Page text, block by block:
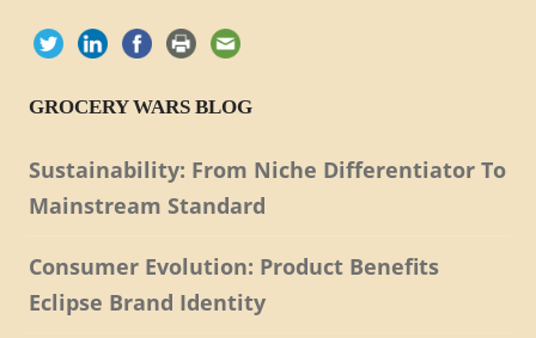
GROCERY WARS BLOG
Sustainability: From Niche Differentiator To
Mainstream Standard
Consumer Evolution: Product Benefits
Eclipse Brand Identity